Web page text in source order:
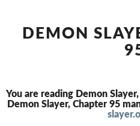
DEMON
You are reading Demon
Demon Slayer, Chapter 95